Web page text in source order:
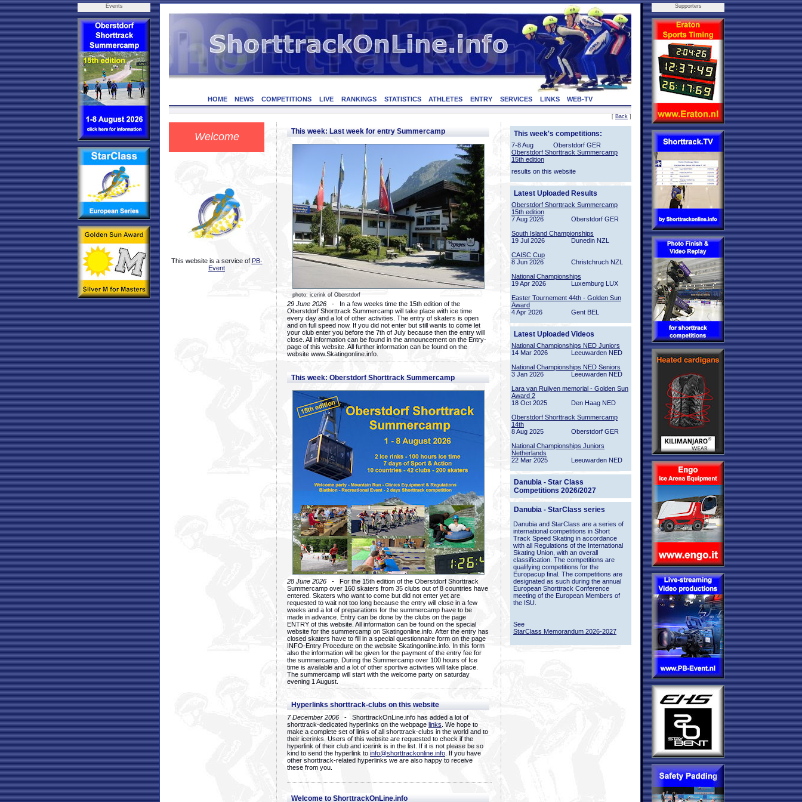
Events
HOME NEWS COMPETITIONS LIVE RANKINGS STATISTICS ATHLETES ENTRY SERVICES LINKS WEB-TV
[ Back ]
Welcome
This website is a service of PB-
Event
This week: Last week for entry Summercamp
photo: icerink of Oberstdorf
29 June 2026 - In a few weeks time the 15th edition of the
Oberstdorf Shorttrack Summercamp will take place with ice time
every day and a lot of other activities. The entry of skaters is open
and on full speed now. If you did not enter but still wants to come let
your club enter you before the 7th of July because then the entry will
close. All information can be found in the announcement on the Entry-
page of this website. All further information can be found on the
website www.Skatingonline.info.
This week: Oberstdorf Shorttrack Summercamp
28 June 2026 - For the 15th edition of the Oberstdorf Shorttrack
Summercamp over 160 skaters from 35 clubs out of 8 countries have
entered. Skaters who want to come but did not enter yet are
requested to wait not too long because the entry will close in a few
weeks and a lot of preparations for the summercamp have to be
made in advance. Entry can be done by the clubs on the page
ENTRY of this website. All information can be found on the special
website for the summercamp on Skatingonline.info. After the entry has
closed skaters have to fill in a special questionnaire form on the page
INFO-Entry Procedure on the website Skatingonline.info. In this form
also the information will be given for the payment of the entry fee for
the summercamp. During the Summercamp over 100 hours of Ice
time is available and a lot of other sportive activities will take place.
The summercamp will start with the welcome party on saturday
evening 1 August.
Hyperlinks shorttrack-clubs on this website
7 December 2006 - ShorttrackOnLine.info has added a lot of
shorttrack-dedicated hyperlinks on the webpage links . We hope to
make a complete set of links of all shorttrack-clubs in the world and to
their icerinks. Users of this website are requested to check if the
hyperlink of their club and icerink is in the list. If it is not please be so
kind to send the hyperlink to info@shorttrackonline.info . If you have
other shorttrack-related hyperlinks we are also happy to receive
these from you.
Welcome to ShorttrackOnLine.info
This week's competitions:
7-8 Aug
Oberstdorf GER
Oberstdorf Shorttrack Summercamp
15th edition
results on this website
Latest Uploaded Results
Oberstdorf Shorttrack Summercamp
15th edition
7 Aug 2026
Oberstdorf GER
South Island Championships
19 Jul 2026
Dunedin NZL
CAISC Cup
8 Jun 2026
Christchruch NZL
National Championships
19 Apr 2026
Luxemburg LUX
Easter Tournement 44th - Golden Sun
Award
4 Apr 2026
Gent BEL
Latest Uploaded Videos
National Championships NED Juniors
14 Mar 2026
Leeuwarden NED
National Championships NED Seniors
3 Jan 2026
Leeuwarden NED
Lara van Ruijven memorial - Golden Sun
Award 2
18 Oct 2025
Den Haag NED
Oberstdorf Shorttrack Summercamp
14th
8 Aug 2025
Oberstdorf GER
National Championships Juniors
Netherlands
22 Mar 2025
Leeuwarden NED
Danubia - Star Class
Competitions 2026/2027
Danubia - StarClass series
Danubia and StarClass are a series of
international competitions in Short
Track Speed Skating in accordance
with all Regulations of the International
Skating Union, with an overall
classification. The competitions are
qualifying competitions for the
Europacup final. The competitions are
designated as such during the annual
European Shorttrack Conference
meeting of the European Members of
the ISU.
See
StarClass Memorandum 2026-2027
Supporters